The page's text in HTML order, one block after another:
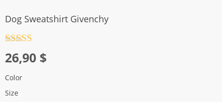
Dog Sweatshirt Givenchy
out of 5
26,90 $
Color
Size